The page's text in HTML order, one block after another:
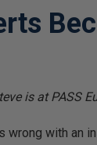
is at PASS
wrong with an